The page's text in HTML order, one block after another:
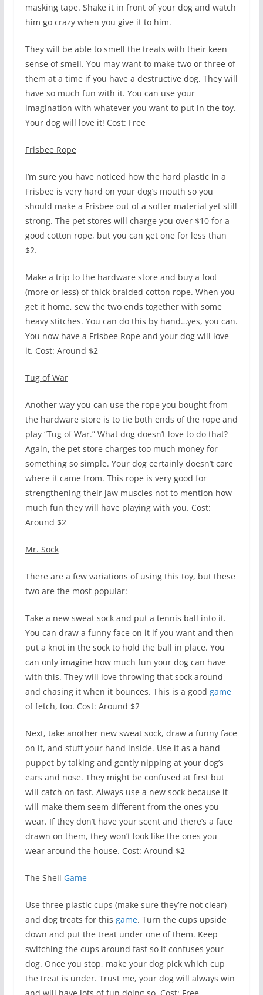
masking tape. Shake it in front of your dog and watch
him go crazy when you give it to him.
They will be able to smell the treats with their keen
sense of smell. You may want to make two or three of
them at a time if you have a destructive dog. They will
have so much fun with it. You can use your
imagination with whatever you want to put in the toy.
Your dog will love it! Cost: Free
Frisbee Rope
I’m sure you have noticed how the hard plastic in a
Frisbee is very hard on your dog’s mouth so you
should make a Frisbee out of a softer material yet still
strong. The pet stores will charge you over $10 for a
good cotton rope, but you can get one for less than
$2.
Make a trip to the hardware store and buy a foot
(more or less) of thick braided cotton rope. When you
get it home, sew the two ends together with some
heavy stitches. You can do this by hand…yes, you can.
You now have a Frisbee Rope and your dog will love
it. Cost: Around $2
Tug of War
Another way you can use the rope you bought from
the hardware store is to tie both ends of the rope and
play “Tug of War.” What dog doesn’t love to do that?
Again, the pet store charges too much money for
something so simple. Your dog certainly doesn’t care
where it came from. This rope is very good for
strengthening their jaw muscles not to mention how
much fun they will have playing with you. Cost:
Around $2
Mr. Sock
There are a few variations of using this toy, but these
two are the most popular:
Take a new sweat sock and put a tennis ball into it.
You can draw a funny face on it if you want and then
put a knot in the sock to hold the ball in place. You
can only imagine how much fun your dog can have
with this. They will love throwing that sock around
and chasing it when it bounces. This is a good game
of fetch, too. Cost: Around $2
Next, take another new sweat sock, draw a funny face
on it, and stuff your hand inside. Use it as a hand
puppet by talking and gently nipping at your dog’s
ears and nose. They might be confused at first but
will catch on fast. Always use a new sock because it
will make them seem different from the ones you
wear. If they don’t have your scent and there’s a face
drawn on them, they won’t look like the ones you
wear around the house. Cost: Around $2
The Shell Game
Use three plastic cups (make sure they’re not clear)
and dog treats for this game. Turn the cups upside
down and put the treat under one of them. Keep
switching the cups around fast so it confuses your
dog. Once you stop, make your dog pick which cup
the treat is under. Trust me, your dog will always win